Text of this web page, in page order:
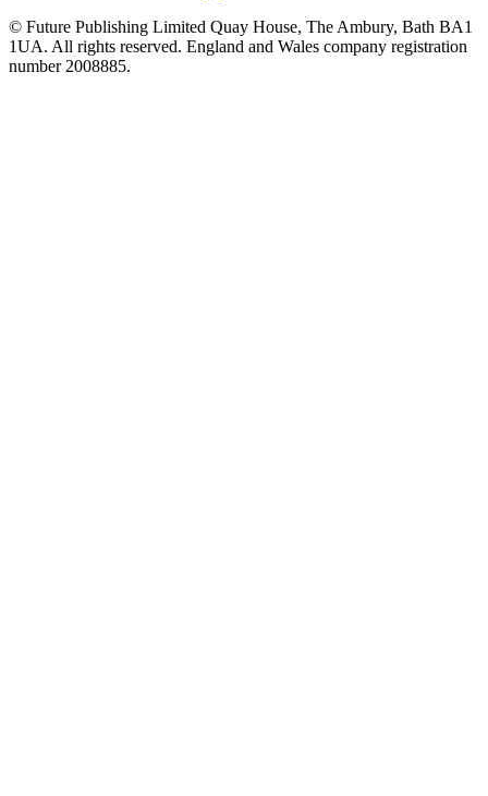
© Future Publishing Limited Quay House, The Ambury, Bath BA1
1UA. All rights reserved. England and Wales company registration
number 2008885.